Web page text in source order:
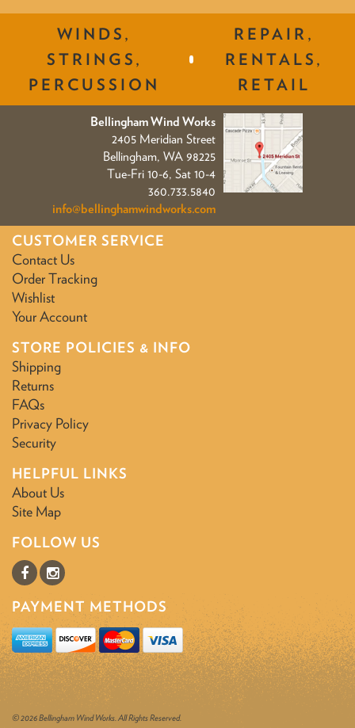
WINDS,
STRINGS,
PERCUSSION
REPAIR,
RENTALS,
RETAIL
Bellingham Wind Works
2405 Meridian Street
Bellingham, WA 98225
Tue-Fri 10-6, Sat 10-4
360.733.5840
info@bellinghamwindworks.com
CUSTOMER SERVICE
Contact Us
Order Tracking
Wishlist
Your Account
STORE POLICIES & INFO
Shipping
Returns
FAQs
Privacy Policy
Security
HELPFUL LINKS
About Us
Site Map
FOLLOW US
PAYMENT METHODS
© 2026 Bellingham Wind Works. All Rights Reserved.